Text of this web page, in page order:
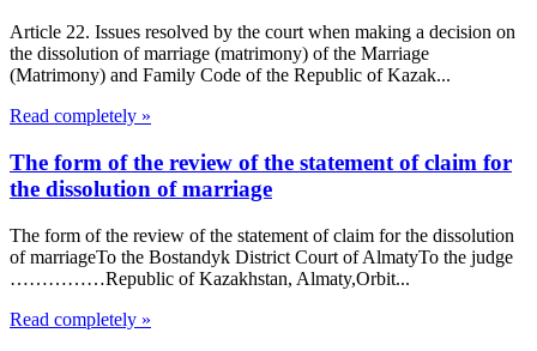
Article 22. Issues resolved by the court when making a decision on
the dissolution of marriage (matrimony) of the Marriage
(Matrimony) and Family Code of the Republic of Kazak...
Read completely »
The form of the review of the statement of claim for
the dissolution of marriage
The form of the review of the statement of claim for the dissolution
of marriageTo the Bostandyk District Court of AlmatyTo the judge
……………Republic of Kazakhstan, Almaty,Orbit...
Read completely »